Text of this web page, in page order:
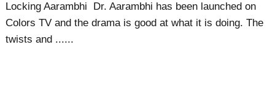
Locking Aarambhi Dr. Aarambhi has been launched on
Colors TV and the drama is good at what it is doing. The
twists and ......